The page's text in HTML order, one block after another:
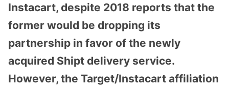
Instacart, despite 2018 reports that the
former would be dropping its
partnership in favor of the newly
acquired Shipt delivery service.
However, the Target/Instacart affiliation